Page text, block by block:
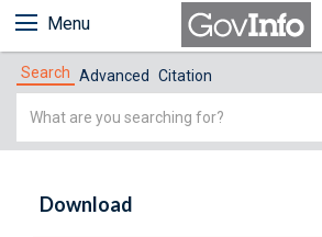
Menu
Search Advanced Citation
Simple
Download